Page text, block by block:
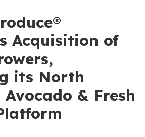
Acquisition of
its North
& Fresh